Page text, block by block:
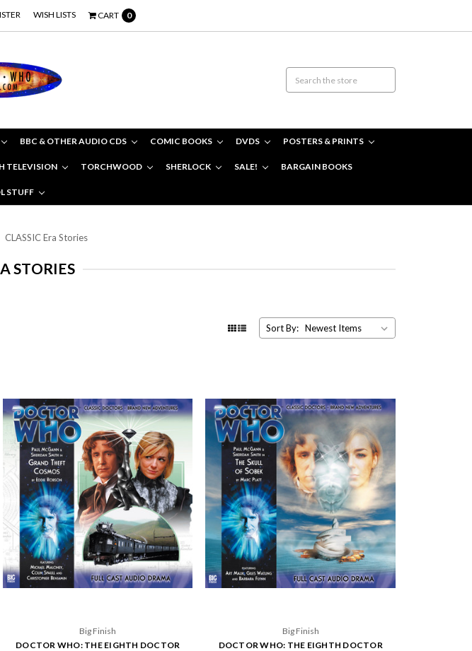
WISH LISTS CART 0
BBC & OTHER AUDIO CDS COMIC BOOKS DVDS POSTERS & PRINTS
TELEVISION TORCHWOOD SHERLOCK SALE! BARGAIN BOOKS
STUFF
CLASSIC Era Stories
STORIES
Sort By:
Big Finish
DOCTOR WHO: THE EIGHTH DOCTOR
Big Finish
DOCTOR WHO: THE EIGHTH DOCTOR